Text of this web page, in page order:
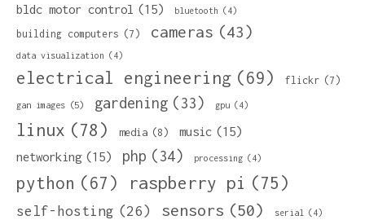
bldc motor control (15) bluetooth (4)
building computers (7) cameras (43)
data visualization (4)
electrical engineering (69) flickr (7)
gan images (5) gardening (33) gpu (4)
linux (78) media (8) music (15)
networking (15) php (34) processing (4)
python (67) raspberry pi (75)
self-hosting (26) sensors (50) serial (4)